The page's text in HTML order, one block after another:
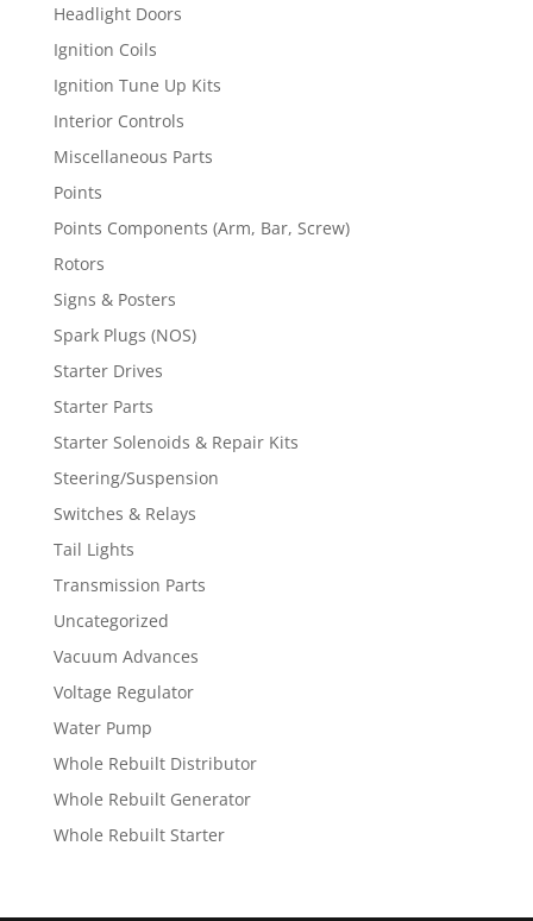
Headlight Doors
Ignition Coils
Ignition Tune Up Kits
Interior Controls
Miscellaneous Parts
Points
Points Components (Arm, Bar, Screw)
Rotors
Signs & Posters
Spark Plugs (NOS)
Starter Drives
Starter Parts
Starter Solenoids & Repair Kits
Steering/Suspension
Switches & Relays
Tail Lights
Transmission Parts
Uncategorized
Vacuum Advances
Voltage Regulator
Water Pump
Whole Rebuilt Distributor
Whole Rebuilt Generator
Whole Rebuilt Starter